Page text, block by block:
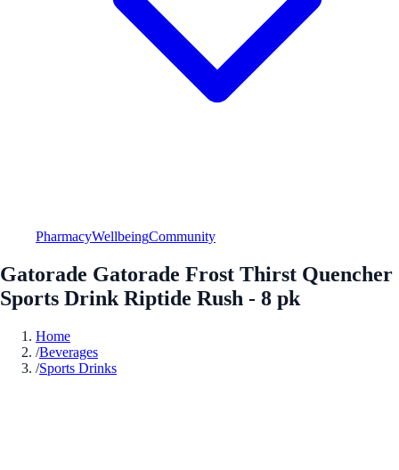
PharmacyWellbeingCommunity
Gatorade Gatorade Frost Thirst Quencher
Sports Drink Riptide Rush - 8 pk
Home
/Beverages
/Sports Drinks